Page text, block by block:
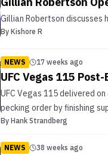
Gillian Robertson discusses
By Kishore R
NEWS 17 weeks ago
UFC Vegas 115
UFC Vegas 115 delivered
pecking order by finishing
By Hank Strandberg
NEWS 38 weeks ago